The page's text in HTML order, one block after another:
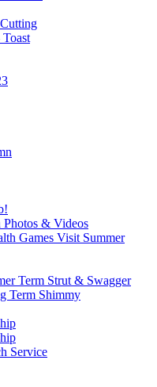
Photos & Videos
Games Visit Summer
Term Strut & Swagger
Term Shimmy
Service